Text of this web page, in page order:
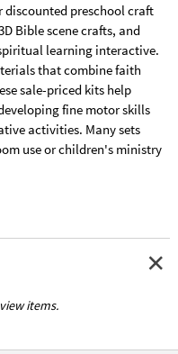
discounted preschool craft
Bible scene crafts, and
learning interactive.
that combine faith
sale-priced kits help
fine motor skills
activities. Many sets
use or children's ministry
items.